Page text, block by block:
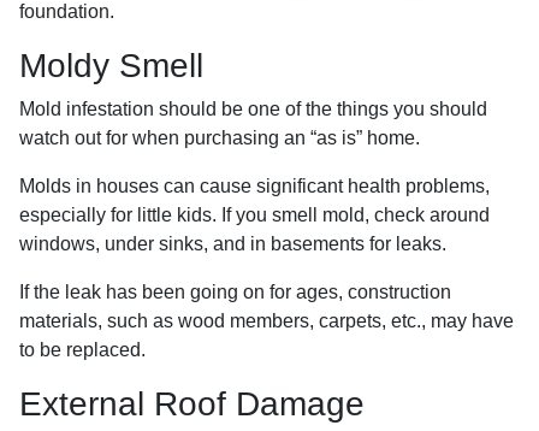
foundation.
Moldy Smell
Mold infestation should be one of the things you should
watch out for when purchasing an “as is” home.
Molds in houses can cause significant health problems,
especially for little kids. If you smell mold, check around
windows, under sinks, and in basements for leaks.
If the leak has been going on for ages, construction
materials, such as wood members, carpets, etc., may have
to be replaced.
External Roof Damage